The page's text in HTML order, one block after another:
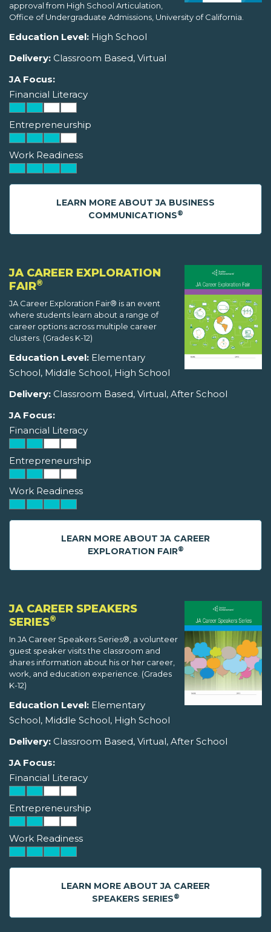
approval from High School Articulation,
Office of Undergraduate Admissions, University of California.
Education Level: High School
Delivery: Classroom Based, Virtual
JA Focus:
Financial Literacy
Entrepreneurship
Work Readiness
LEARN MORE ABOUT JA BUSINESS
COMMUNICATIONS®
JA CAREER EXPLORATION
FAIR®
JA Career Exploration Fair® is an event
where students learn about a range of
career options across multiple career
clusters. (Grades K-12)
Education Level: Elementary
School, Middle School, High School
Delivery: Classroom Based, Virtual, After School
JA Focus:
Financial Literacy
Entrepreneurship
Work Readiness
LEARN MORE ABOUT JA CAREER
EXPLORATION FAIR®
JA CAREER SPEAKERS
SERIES®
In JA Career Speakers Series®, a volunteer
guest speaker visits the classroom and
shares information about his or her career,
work, and education experience. (Grades
K-12)
Education Level: Elementary
School, Middle School, High School
Delivery: Classroom Based, Virtual, After School
JA Focus:
Financial Literacy
Entrepreneurship
Work Readiness
LEARN MORE ABOUT JA CAREER
SPEAKERS SERIES®